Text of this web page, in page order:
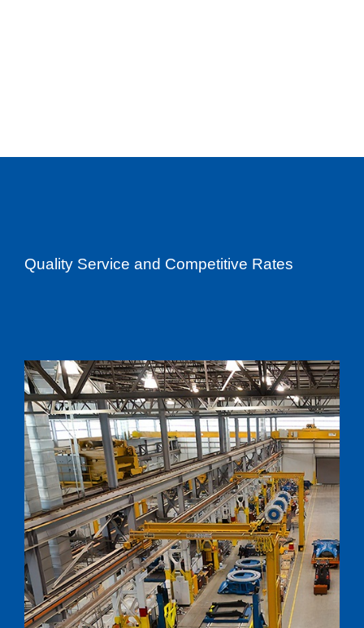
Quality Service and Competitive Rates